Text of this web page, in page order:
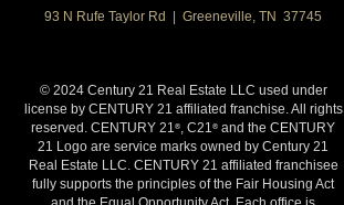
93 N Rufe Taylor Rd | Greeneville, TN 37745
© 2024 Century 21 Real Estate LLC used under
license by CENTURY 21 affiliated franchise. All rights
reserved. CENTURY 21®, C21® and the CENTURY
21 Logo are service marks owned by Century 21
Real Estate LLC. CENTURY 21 affiliated franchisee
fully supports the principles of the Fair Housing Act